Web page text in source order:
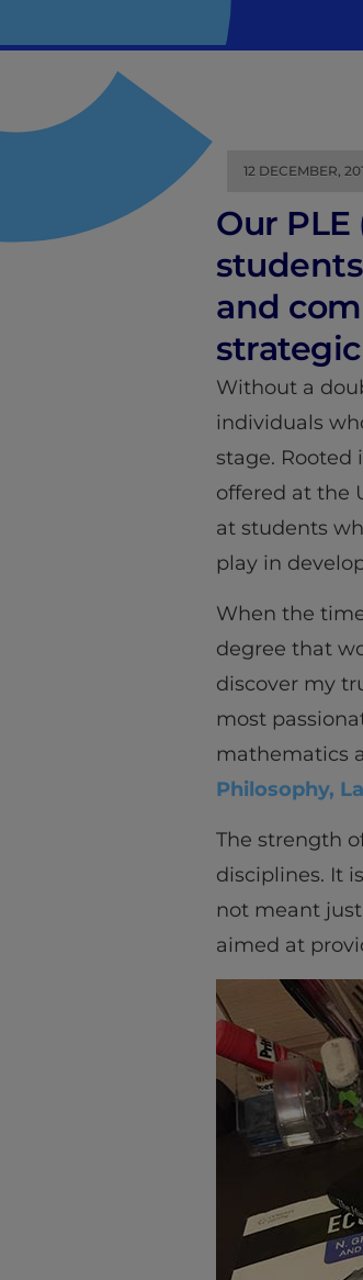
12 DECEMBER,
Our
and
Without a
individuals
stage. Rooted
offered at the
at students
play in
When the
degree that
discover my
most
mathematics
Philosophy,
The strength
disciplines. It
not meant
aimed at